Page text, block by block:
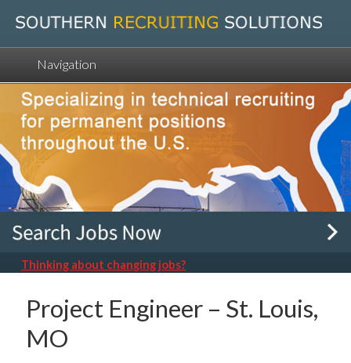
Navigation
Thinking about changing jobs?
Project Engineer – St. Louis,
MO